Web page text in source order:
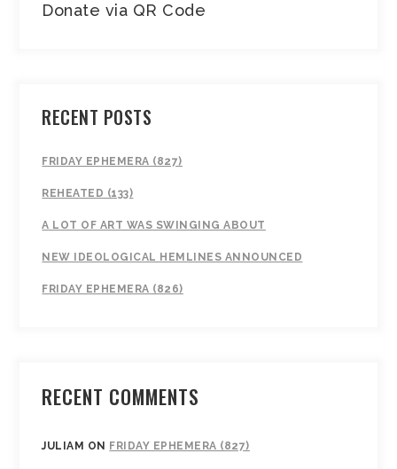
Donate via QR Code
RECENT POSTS
FRIDAY EPHEMERA (827)
REHEATED (133)
A LOT OF ART WAS SWINGING ABOUT
NEW IDEOLOGICAL HEMLINES ANNOUNCED
FRIDAY EPHEMERA (826)
RECENT COMMENTS
JULIAM ON FRIDAY EPHEMERA (827)